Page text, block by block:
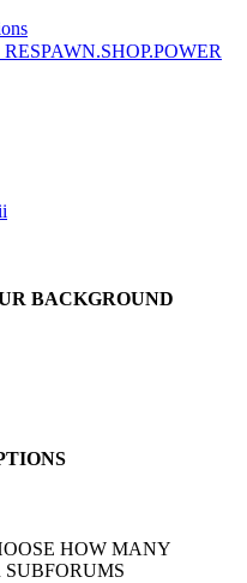
BACKGROUND
HOW MANY